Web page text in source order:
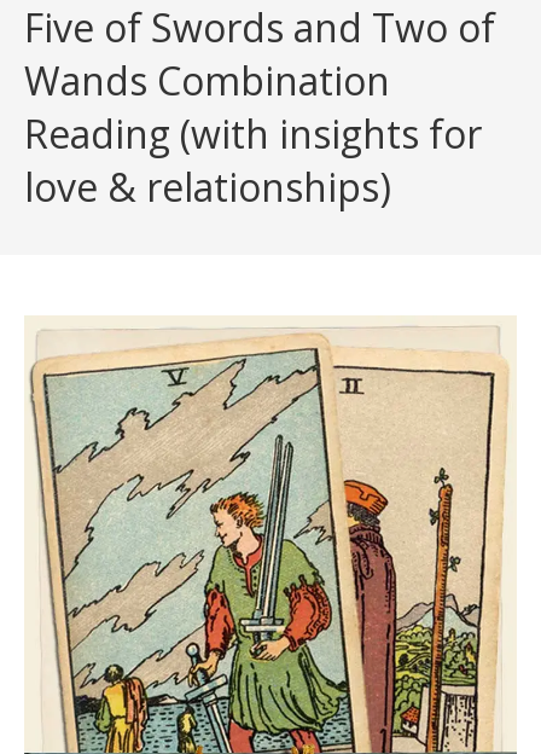
Five of Swords and Two of
Wands Combination
Reading (with insights for
love & relationships)